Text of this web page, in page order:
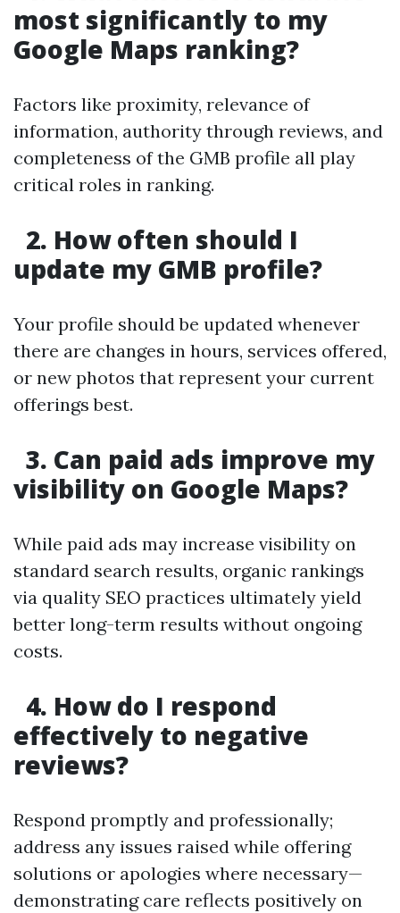
most significantly to my
Google Maps ranking?
Factors like proximity, relevance of
information, authority through reviews, and
completeness of the GMB profile all play
critical roles in ranking.
2. How often should I
update my GMB profile?
Your profile should be updated whenever
there are changes in hours, services offered,
or new photos that represent your current
offerings best.
3. Can paid ads improve my
visibility on Google Maps?
While paid ads may increase visibility on
standard search results, organic rankings
via quality SEO practices ultimately yield
better long-term results without ongoing
costs.
4. How do I respond
effectively to negative
reviews?
Respond promptly and professionally;
address any issues raised while offering
solutions or apologies where necessary—
demonstrating care reflects positively on